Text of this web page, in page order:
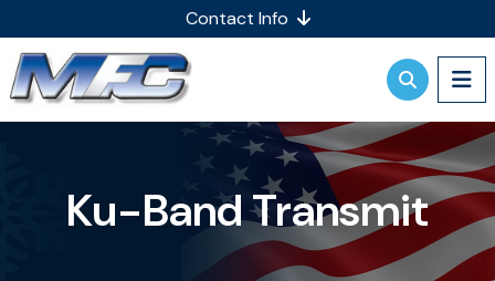
Contact Info
Ku-Band Transmit